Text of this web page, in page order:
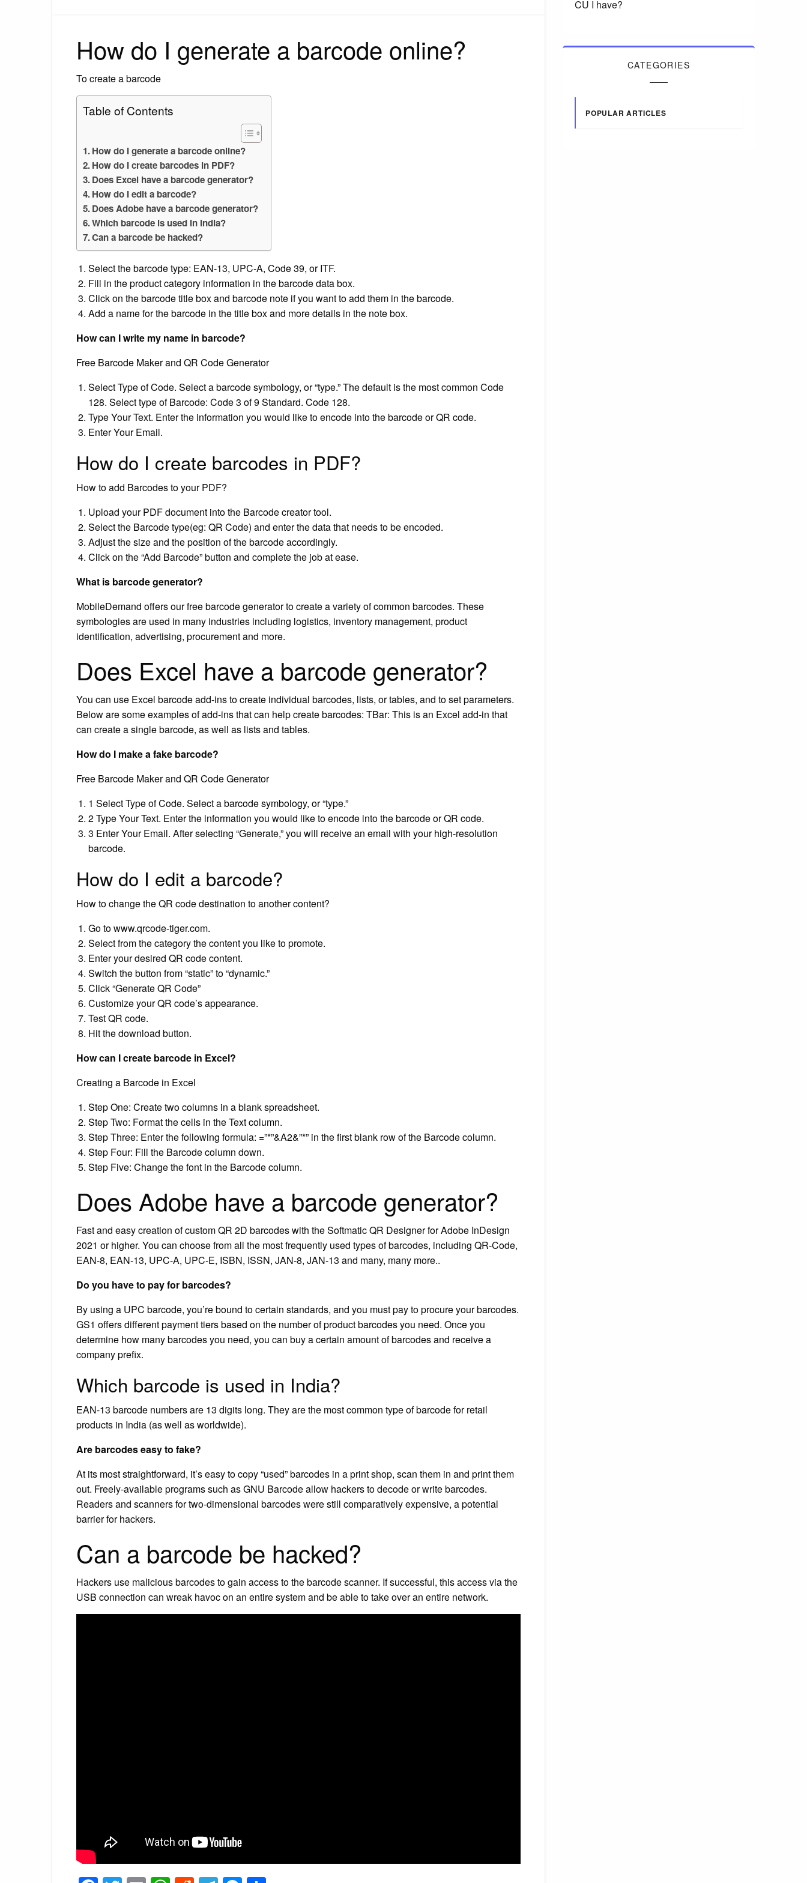
How do I generate a barcode online?
To create a barcode
Table of Contents
How do I generate a barcode online?
How do I create barcodes in PDF?
Does Excel have a barcode generator?
How do I edit a barcode?
Does Adobe have a barcode generator?
Which barcode is used in India?
Can a barcode be hacked?
Select the barcode type: EAN-13, UPC-A, Code 39, or ITF.
Fill in the product category information in the barcode data box.
Click on the barcode title box and barcode note if you want to add them in the barcode.
Add a name for the barcode in the title box and more details in the note box.
How can I write my name in barcode?
Free Barcode Maker and QR Code Generator
Select Type of Code. Select a barcode symbology, or “type.” The default is the most common Code
128. Select type of Barcode: Code 3 of 9 Standard. Code 128.
Type Your Text. Enter the information you would like to encode into the barcode or QR code.
Enter Your Email.
How do I create barcodes in PDF?
How to add Barcodes to your PDF?
Upload your PDF document into the Barcode creator tool.
Select the Barcode type(eg: QR Code) and enter the data that needs to be encoded.
Adjust the size and the position of the barcode accordingly.
Click on the “Add Barcode” button and complete the job at ease.
What is barcode generator?
MobileDemand offers our free barcode generator to create a variety of common barcodes. These
symbologies are used in many industries including logistics, inventory management, product
identification, advertising, procurement and more.
Does Excel have a barcode generator?
You can use Excel barcode add-ins to create individual barcodes, lists, or tables, and to set parameters.
Below are some examples of add-ins that can help create barcodes: TBar: This is an Excel add-in that
can create a single barcode, as well as lists and tables.
How do I make a fake barcode?
Free Barcode Maker and QR Code Generator
1 Select Type of Code. Select a barcode symbology, or “type.”
2 Type Your Text. Enter the information you would like to encode into the barcode or QR code.
3 Enter Your Email. After selecting “Generate,” you will receive an email with your high-resolution
barcode.
How do I edit a barcode?
How to change the QR code destination to another content?
Go to www.qrcode-tiger.com.
Select from the category the content you like to promote.
Enter your desired QR code content.
Switch the button from “static” to “dynamic.”
Click “Generate QR Code”
Customize your QR code’s appearance.
Test QR code.
Hit the download button.
How can I create barcode in Excel?
Creating a Barcode in Excel
Step One: Create two columns in a blank spreadsheet.
Step Two: Format the cells in the Text column.
Step Three: Enter the following formula: =”*”&A2&”*” in the first blank row of the Barcode column.
Step Four: Fill the Barcode column down.
Step Five: Change the font in the Barcode column.
Does Adobe have a barcode generator?
Fast and easy creation of custom QR 2D barcodes with the Softmatic QR Designer for Adobe InDesign
2021 or higher. You can choose from all the most frequently used types of barcodes, including QR-Code,
EAN-8, EAN-13, UPC-A, UPC-E, ISBN, ISSN, JAN-8, JAN-13 and many, many more..
Do you have to pay for barcodes?
By using a UPC barcode, you’re bound to certain standards, and you must pay to procure your barcodes.
GS1 offers different payment tiers based on the number of product barcodes you need. Once you
determine how many barcodes you need, you can buy a certain amount of barcodes and receive a
company prefix.
Which barcode is used in India?
EAN-13 barcode numbers are 13 digits long. They are the most common type of barcode for retail
products in India (as well as worldwide).
Are barcodes easy to fake?
At its most straightforward, it’s easy to copy “used” barcodes in a print shop, scan them in and print them
out. Freely-available programs such as GNU Barcode allow hackers to decode or write barcodes.
Readers and scanners for two-dimensional barcodes were still comparatively expensive, a potential
barrier for hackers.
Can a barcode be hacked?
Hackers use malicious barcodes to gain access to the barcode scanner. If successful, this access via the
USB connection can wreak havoc on an entire system and be able to take over an entire network.
CU I have?
CATEGORIES
POPULAR ARTICLES